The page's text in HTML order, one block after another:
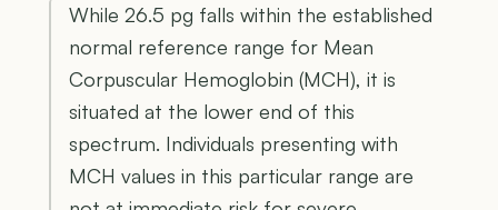
While 26.5 pg falls within the established
normal reference range for Mean
Corpuscular Hemoglobin (MCH), it is
situated at the lower end of this
spectrum. Individuals presenting with
MCH values in this particular range are